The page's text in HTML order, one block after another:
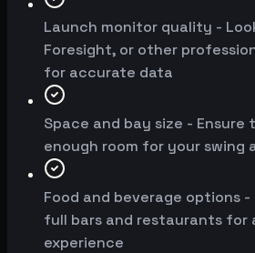
Launch monitor quality -
Foresight, or other
for accurate data
Space and bay size - Ensure
enough room for your swing
Food and beverage options
full bars and restaurants for
experience